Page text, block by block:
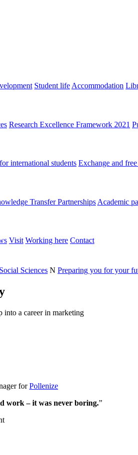
Student lifeAccommodation
Research Excellence Framework 2021
international students Exchange and
Transfer Partnerships Academic
Visit Working here Contact
Sciences N Preparing you for your
into a career in marketing
forPollenize
work – it was never boring.”